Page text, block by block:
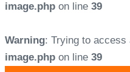
image.php on line 39
Warning: Trying to
image.php on line 39